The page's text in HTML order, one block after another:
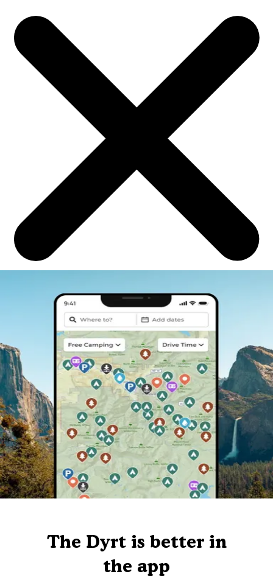
The Dyrt is better in
the app